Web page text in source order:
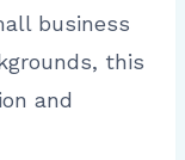
business
this
and